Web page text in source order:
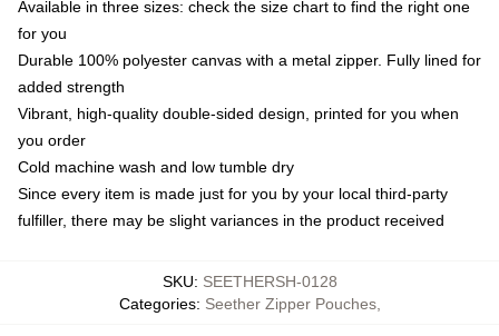
Available in three sizes: check the size chart to find the right one
for you
Durable 100% polyester canvas with a metal zipper. Fully lined for
added strength
Vibrant, high-quality double-sided design, printed for you when
you order
Cold machine wash and low tumble dry
Since every item is made just for you by your local third-party
fulfiller, there may be slight variances in the product received
SKU: SEETHERSH-0128
Categories: Seether Zipper Pouches,